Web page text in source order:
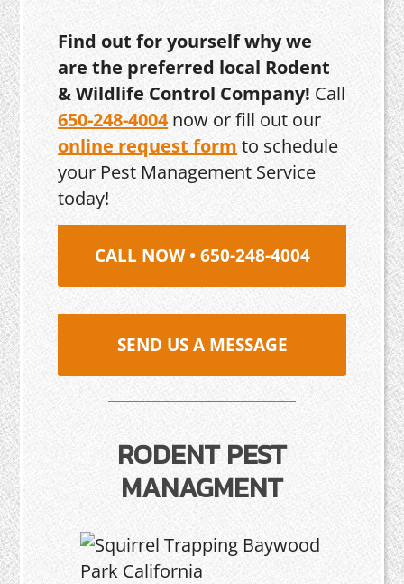
Find out for yourself why we
are the preferred local Rodent
& Wildlife Control Company! Call
650-248-4004now or fill out our
online request form to schedule
your Pest Management Service
today!
CALL NOW • 650-248-4004
SEND US A MESSAGE
RODENT PEST
MANAGMENT